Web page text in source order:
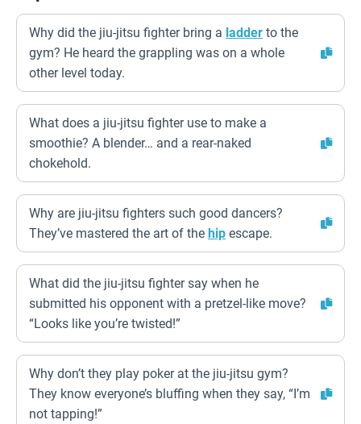
Why did the jiu-jitsu fighter bring a ladder to the
gym? He heard the grappling was on a whole
other level today.
What does a jiu-jitsu fighter use to make a
smoothie? A blender… and a rear-naked
chokehold.
Why are jiu-jitsu fighters such good dancers?
They’ve mastered the art of the hip escape.
What did the jiu-jitsu fighter say when he
submitted his opponent with a pretzel-like move?
“Looks like you’re twisted!”
Why don’t they play poker at the jiu-jitsu gym?
They know everyone’s bluffing when they say, “I’m
not tapping!”